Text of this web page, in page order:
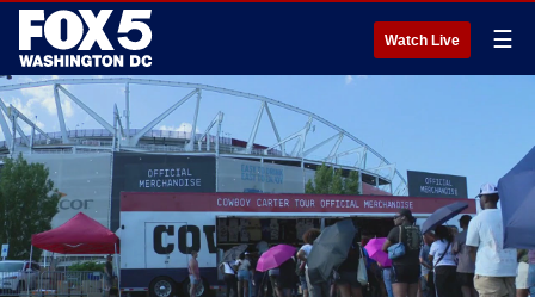
Watch Live ☰